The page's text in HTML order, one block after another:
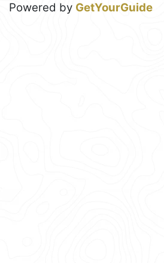
Powered by GetYourGuide